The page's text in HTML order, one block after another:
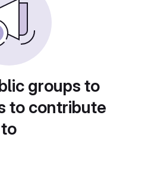
groups to
to contribute
to